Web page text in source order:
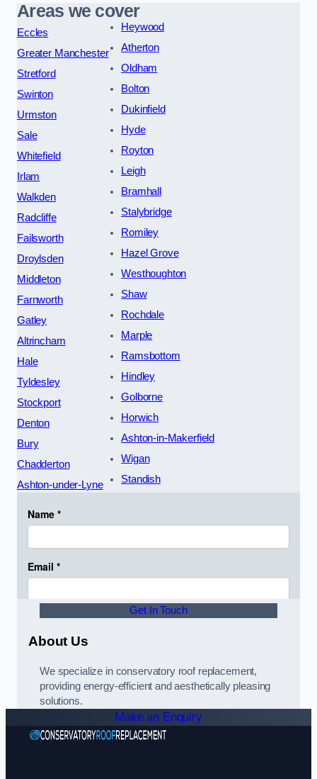
Areas we cover
Eccles
Greater Manchester
Stretford
Swinton
Urmston
Sale
Whitefield
Irlam
Walkden
Radcliffe
Failsworth
Droylsden
Middleton
Farnworth
Gatley
Altrincham
Hale
Tyldesley
Stockport
Denton
Bury
Chadderton
Ashton-under-Lyne
Heywood
Atherton
Oldham
Bolton
Dukinfield
Hyde
Royton
Leigh
Bramhall
Stalybridge
Romiley
Hazel Grove
Westhoughton
Shaw
Rochdale
Marple
Ramsbottom
Hindley
Golborne
Horwich
Ashton-in-Makerfield
Wigan
Standish
Get In Touch
About Us
We specialize in conservatory roof replacement,
providing energy-efficient and aesthetically pleasing
solutions.
Make an Enquiry